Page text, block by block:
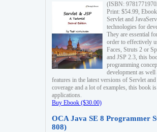
(ISBN:
Print: $54.99,
Servlet and
technologies for
They are essential
order to effectively
Faces, Struts 2 or
and JSP 2.3, this
programming
development as
features in the latest versions of Servlet
coverage and a lot of examples, this book
applications.
Buy Ebook ($30.00)
OCA Java SE 8 Programmer
808)